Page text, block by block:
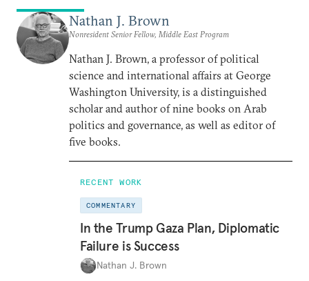
Nathan J. Brown
Nonresident Senior Fellow, Middle East Program
Nathan J. Brown, a professor of political
science and international affairs at George
Washington University, is a distinguished
scholar and author of nine books on Arab
politics and governance, as well as editor of
five books.
RECENT WORK
COMMENTARY
In the Trump Gaza Plan, Diplomatic
Failure is Success
Nathan J. Brown